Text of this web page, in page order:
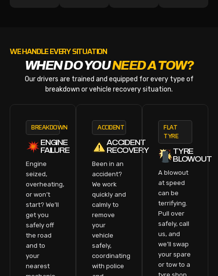
WE HANDLE EVERY SITUATION
WHEN DO YOUNEED A TOW?
Our drivers are trained and equipped for every type of
breakdown or vehicle recovery situation.
BREAKDOWN
ENGINE
FAILURE
Engine
seized,
overheating,
or won’t
start? We’ll
get you
safely off
the road
and to
your
nearest
ACCIDENT
ACCIDENT
RECOVERY
Been in an
accident?
We work
quickly and
calmly to
remove
your
vehicle
safely,
coordinating
with police
FLAT
TYRE
TYRE
BLOWOUT
A blowout
at speed
can be
terrifying.
Pull over
safely, call
us, and
we’ll swap
your spare
or tow to a